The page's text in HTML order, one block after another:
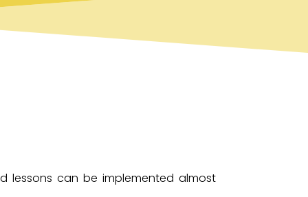
lessons can be implemented almost